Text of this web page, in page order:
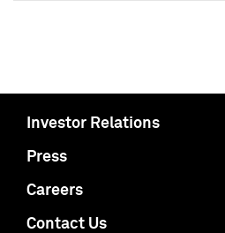
Investor Relations
Press
Careers
Contact Us